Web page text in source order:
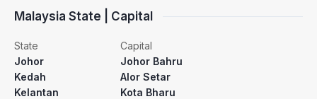
Malaysia State | Capital
State
Capital
Johor
Johor Bahru
Kedah
Alor Setar
Kelantan
Kota Bharu